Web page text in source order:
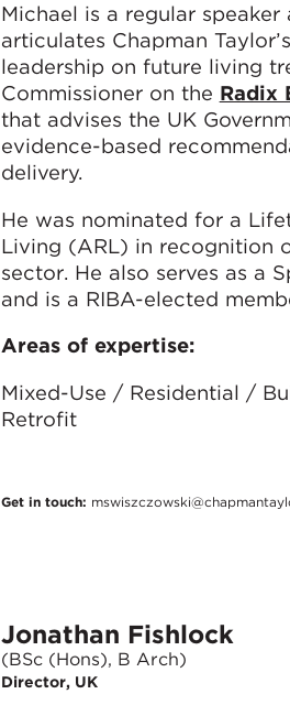
Michael is a regular
articulates Chapman
leadership on future living
Commissioner on the Radix
that advises the UK
evidence-based
delivery.
He was nominated for a
Living (ARL) in recognition
sector. He also serves as a
and is a RIBA-elected
Areas of expertise:
Mixed-Use / Residential /
Retrofit
Get in touch:
Jonathan Fishlock
(BSc (Hons), B Arch)
Director, UK